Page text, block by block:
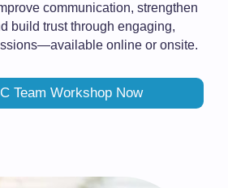
communication, strengthen
build trust through engaging,
online or onsite.
Team Workshop Now